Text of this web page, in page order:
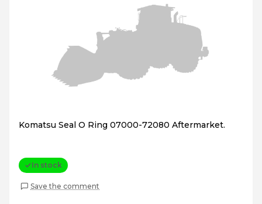
Komatsu Seal O Ring 07000-72080 Aftermarket.
In stock
Save the comment